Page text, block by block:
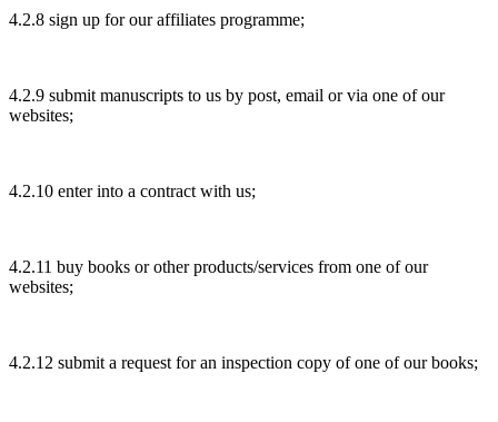
4.2.8 sign up for our affiliates programme;
4.2.9 submit manuscripts to us by post, email or via one of our
websites;
4.2.10 enter into a contract with us;
4.2.11 buy books or other products/services from one of our
websites;
4.2.12 submit a request for an inspection copy of one of our books;